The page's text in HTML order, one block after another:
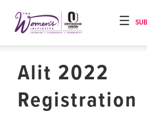
note:
This
includes
accessibility
system.
HOME
OUR PROGRAMS
NACH YOMI
Alit 2022
Registration